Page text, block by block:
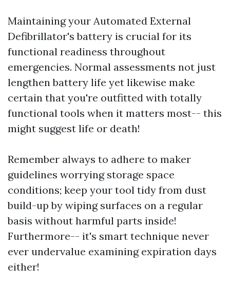
Maintaining your Automated External
Defibrillator's battery is crucial for its
functional readiness throughout
emergencies. Normal assessments not just
lengthen battery life yet likewise make
certain that you're outfitted with totally
functional tools when it matters most-- this
might suggest life or death!
Remember always to adhere to maker
guidelines worrying storage space
conditions; keep your tool tidy from dust
build-up by wiping surfaces on a regular
basis without harmful parts inside!
Furthermore-- it's smart technique never
ever undervalue examining expiration days
either!